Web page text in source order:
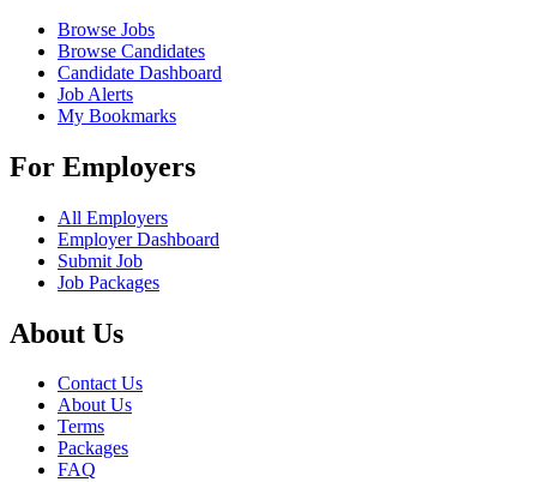
Browse Jobs
Browse Candidates
Candidate Dashboard
Job Alerts
My Bookmarks
For Employers
All Employers
Employer Dashboard
Submit Job
Job Packages
About Us
Contact Us
About Us
Terms
Packages
FAQ